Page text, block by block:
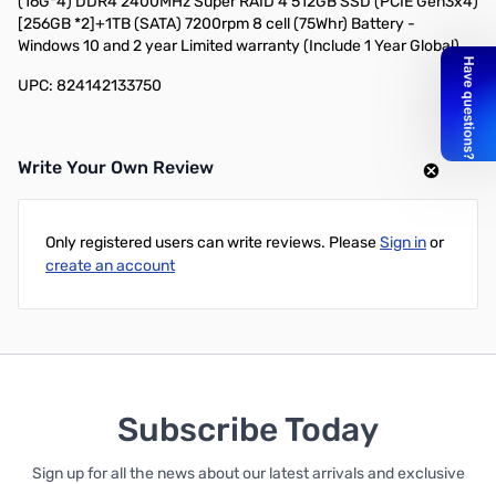
[256GB *2]+1TB (SATA) 7200rpm 8 cell (75Whr) Battery -
Windows 10 and 2 year Limited warranty (Include 1 Year Global)
UPC: 824142133750
Write Your Own Review
Only registered users can write reviews. PleaseSign inor
create an account
Subscribe Today
Sign up for all the news about our latest arrivals and exclusive